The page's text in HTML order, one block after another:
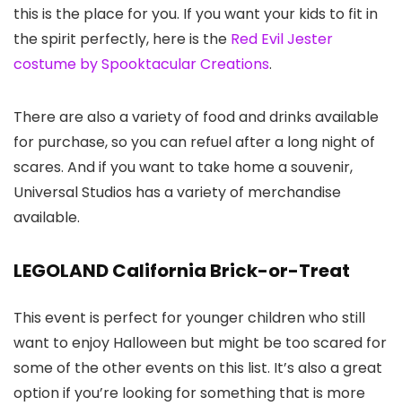
this is the place for you. If you want your kids to fit in
the spirit perfectly, here is the Red Evil Jester
costume by Spooktacular Creations.
There are also a variety of food and drinks available
for purchase, so you can refuel after a long night of
scares. And if you want to take home a souvenir,
Universal Studios has a variety of merchandise
available.
LEGOLAND California Brick-or-Treat
This event is perfect for younger children who still
want to enjoy Halloween but might be too scared for
some of the other events on this list. It’s also a great
option if you’re looking for something that is more